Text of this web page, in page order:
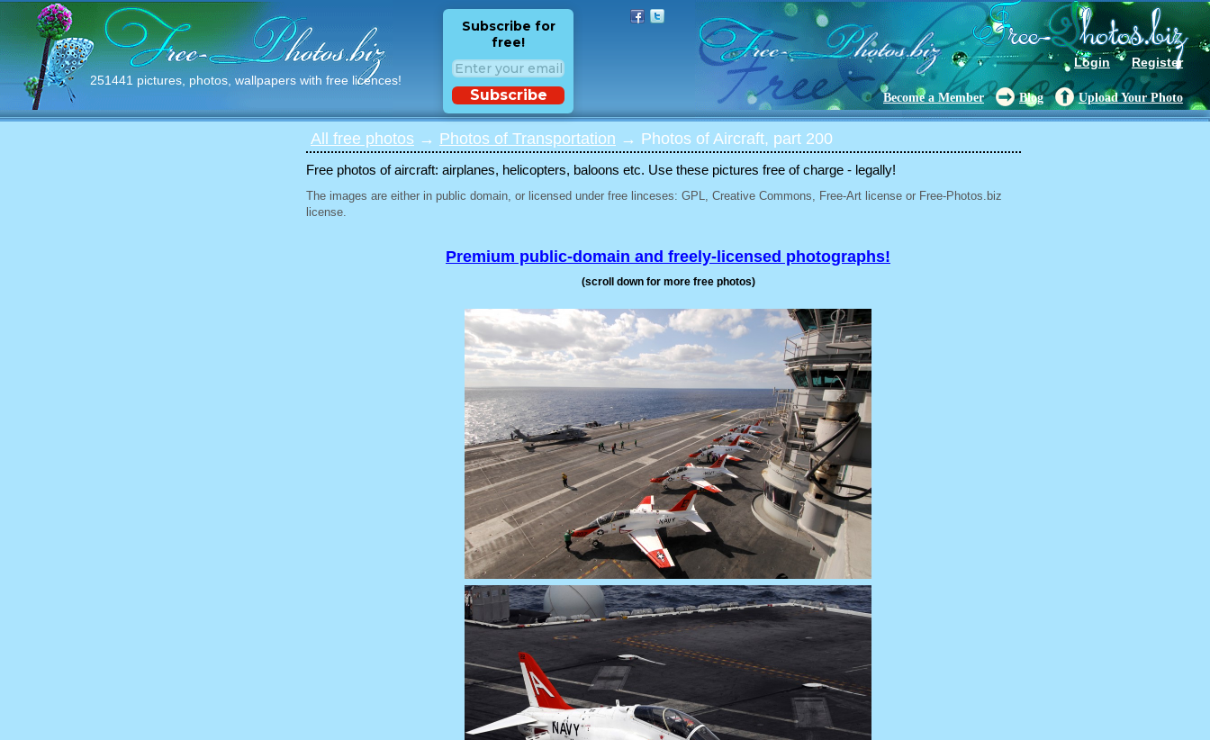
251441 pictures, photos, wallpapers with free licences!
Login Register
Subscribe for
free!
Subscribe Become a Member Blog Upload Your Photo
All free photos → Photos of Transportation → Photos of Aircraft, part 200
Free photos of aircraft: airplanes, helicopters, baloons etc. Use these pictures free of charge - legally!
The images are either in public domain, or licensed under free linceses: GPL, Creative Commons, Free-Art license or Free-Photos.biz
license.
Premium public-domain and freely-licensed photographs!
(scroll down for more free photos)